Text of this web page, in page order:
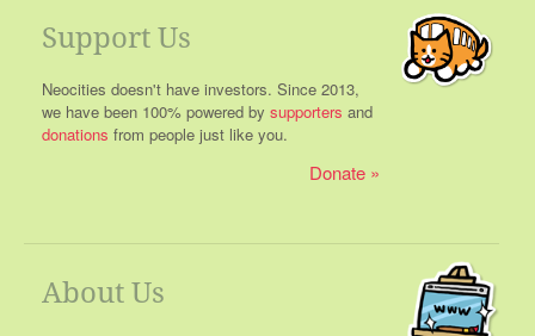
Support Us
Neocities doesn't have investors. Since 2013,
we have been 100% powered by supporters and
donations from people just like you.
Donate
About Us